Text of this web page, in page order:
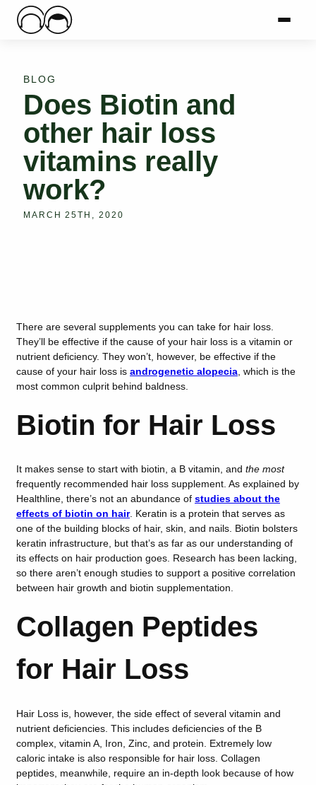
Main Logo
Menu
BLOG
Does Biotin and
other hair loss
vitamins really
work?
MARCH 25TH, 2020
There are several supplements you can take for hair loss.
They’ll be effective if the cause of your hair loss is a vitamin or
nutrient deficiency. They won’t, however, be effective if the
cause of your hair loss is androgenetic alopecia , which is the
most common culprit behind baldness.
Biotin for Hair Loss
It makes sense to start with biotin, a B vitamin, and the most
frequently recommended hair loss supplement. As explained by
Healthline, there’s not an abundance of studies about the
effects of biotin on hair. Keratin is a protein that serves as
one of the building blocks of hair, skin, and nails. Biotin bolsters
keratin infrastructure, but that’s as far as our understanding of
its effects on hair production goes. Research has been lacking,
so there aren’t enough studies to support a positive correlation
between hair growth and biotin supplementation.
Collagen Peptides
for Hair Loss
Hair Loss is, however, the side effect of several vitamin and
nutrient deficiencies. This includes deficiencies of the B
complex, vitamin A, Iron, Zinc, and protein. Extremely low
caloric intake is also responsible for hair loss. Collagen
peptides, meanwhile, require an in-depth look because of how